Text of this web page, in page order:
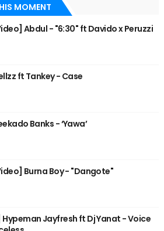
MOMENT
Abdul - "6:30" ft Davido x Peruzzi
ft Tankey - Case
Banks - ‘Yawa’
Burna Boy - "Dangote"
Jayfresh ft Dj Yanat - Voice